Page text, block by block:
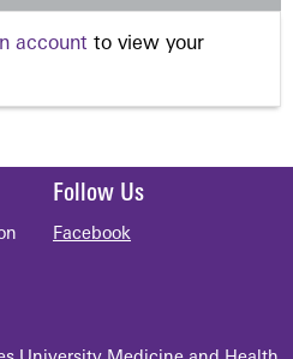
account to view your
Follow Us
Facebook